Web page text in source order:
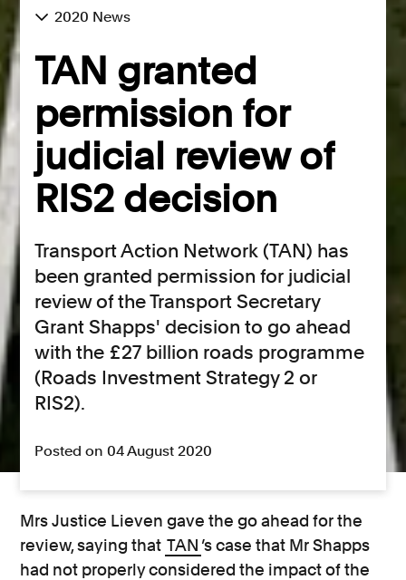
2020 News
TAN granted
permission for
judicial review of
RIS2 decision
Transport Action Network (TAN) has
been granted permission for judicial
review of the Transport Secretary
Grant Shapps' decision to go ahead
with the £27 billion roads programme
(Roads Investment Strategy 2 or
RIS2).
Posted on 04 August 2020
Mrs Justice Lieven gave the go ahead for the
review, saying that TAN ’s case that Mr Shapps
had not properly considered the impact of the